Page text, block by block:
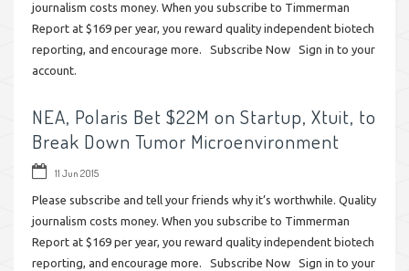
journalism costs money. When you subscribe to Timmerman
Report at $169 per year, you reward quality independent biotech
reporting, and encourage more. Subscribe Now Sign in to your
account.
NEA, Polaris Bet $22M on Startup, Xtuit, to
Break Down Tumor Microenvironment
11 Jun 2015
Please subscribe and tell your friends why it’s worthwhile. Quality
journalism costs money. When you subscribe to Timmerman
Report at $169 per year, you reward quality independent biotech
reporting, and encourage more. Subscribe Now Sign in to your